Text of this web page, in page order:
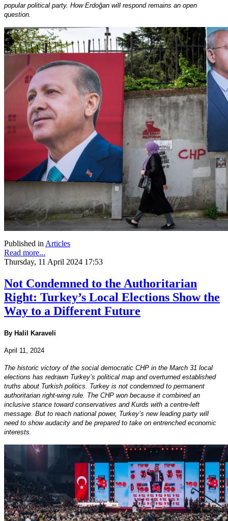
popular political party. How Erdoğan will respond remains an open
question.
Published inArticles
Read more...
Thursday, 11 April 2024 17:53
Not Condemned to the Authoritarian
Right: Turkey’s Local Elections Show the
Way to a Different Future
By Halil Karaveli
April 11, 2024
The historic victory of the social democratic CHP in the March 31 local
elections has redrawn Turkey’s political map and overturned established
truths about Turkish politics. Turkey is not condemned to permanent
authoritarian right-wing rule. The CHP won because it combined an
inclusive stance toward conservatives and Kurds with a centre-left
message. But to reach national power, Turkey’s new leading party will
need to show audacity and be prepared to take on entrenched economic
interests.